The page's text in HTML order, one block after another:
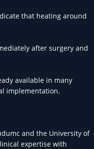
that heating around
after surgery and
available in many
implementation.
and the University of
expertise with